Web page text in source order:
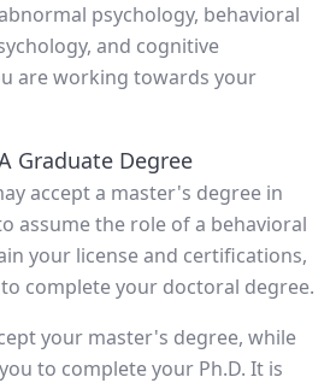
psychology, behavioral
and cognitive
are working towards your
Graduate Degree
accept a master's degree in
assume the role of a behavioral
your license and certifications,
complete your doctoral degree.
your master's degree, while
to complete your Ph.D. It is